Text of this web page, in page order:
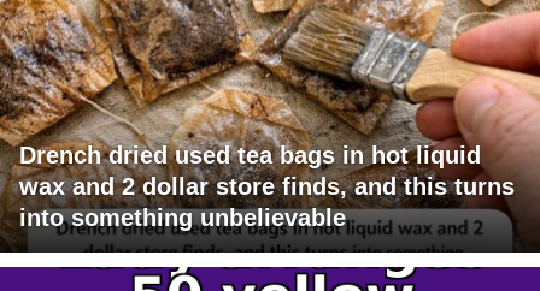
Drench dried used tea bags in hot liquid
wax and 2 dollar store finds, and this turns
into something unbelievable